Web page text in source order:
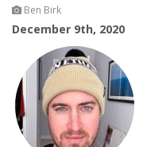
Ben Birk
December 9th, 2020